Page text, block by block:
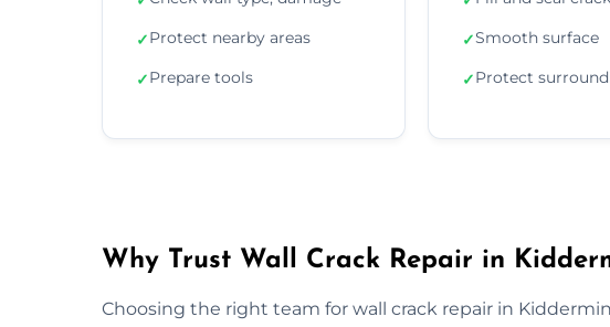
✓Protect nearby areas
✓Prepare tools
✓Smooth surface
✓Protect
Why Trust Wall Crack Repair in
Choosing the right team for wall crack repair in